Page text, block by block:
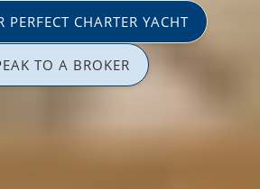
PERFECT CHARTER YACHT
TO A BROKER